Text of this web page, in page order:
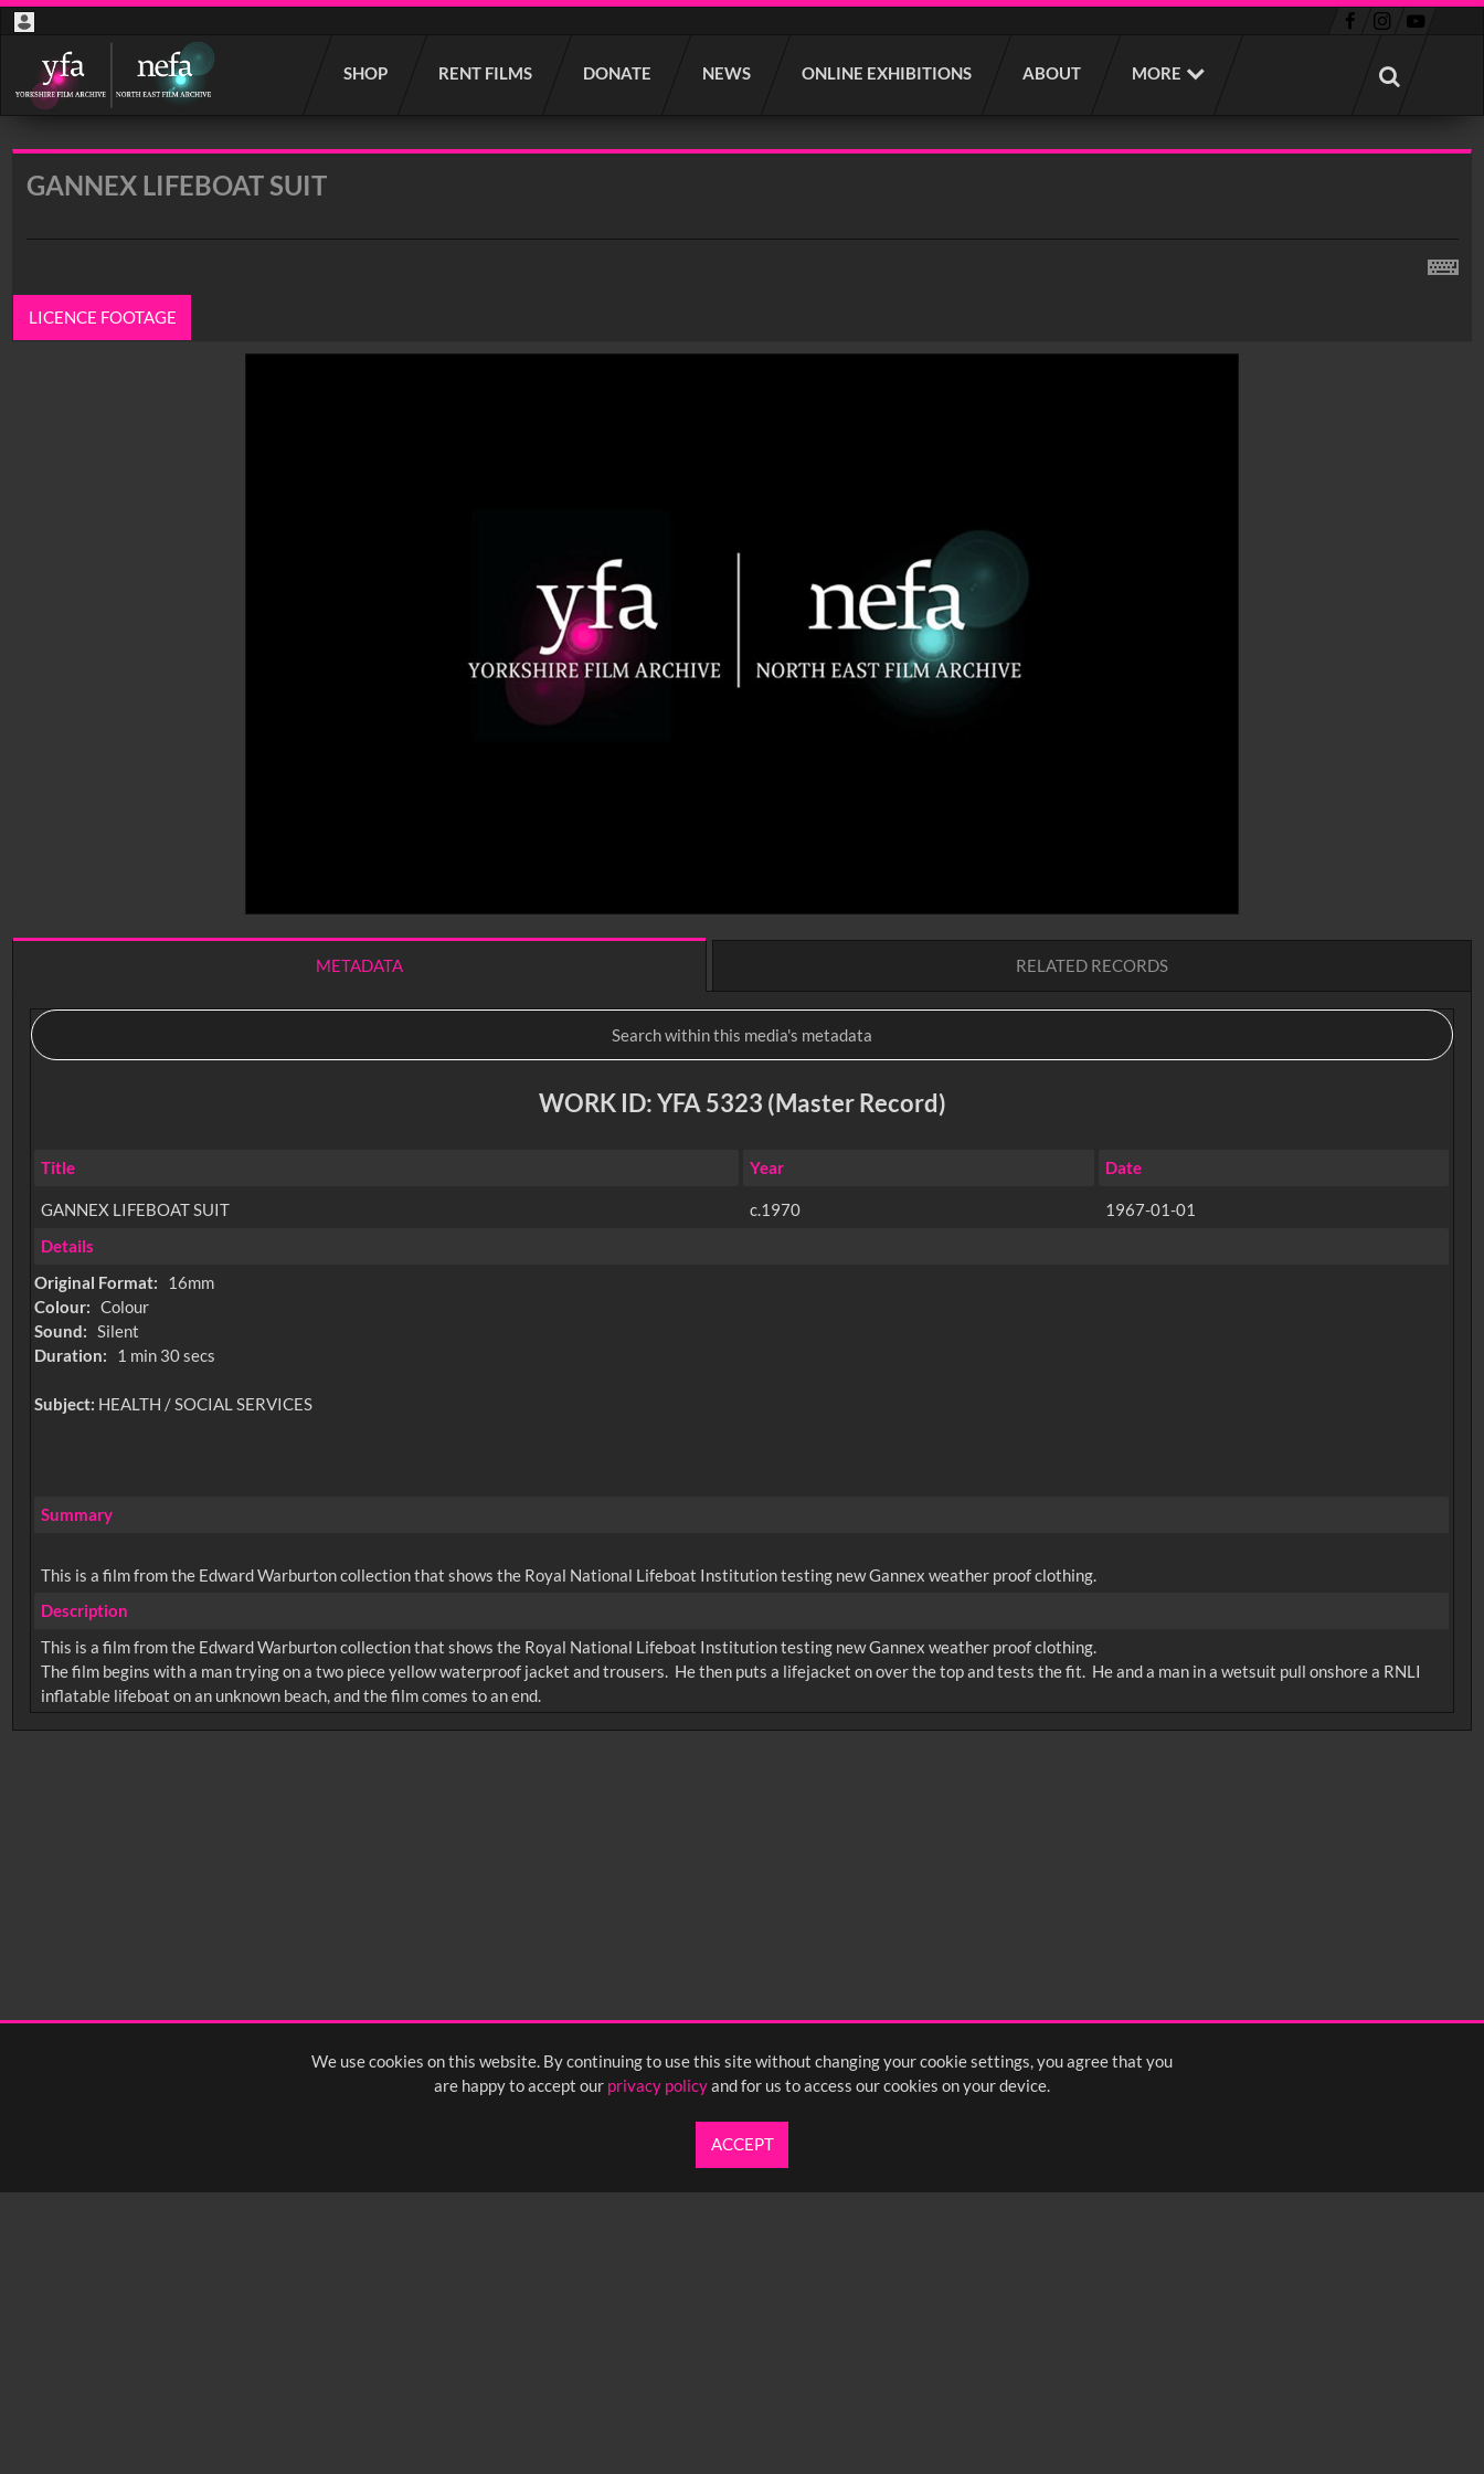
We use cookies on this website. By continuing to use this site without changing your cookie settings, you agree that you
are happy to accept our privacy policyand for us to access our cookies on your device.
ACCEPT
SHOP RENT FILMS DONATE NEWS ONLINE EXHIBITIONS ABOUT MORE
Start
your
search
GANNEX LIFEBOAT SUIT
LICENCE FOOTAGE
METADATA RELATED RECORDS
WORK ID: YFA 5323 (Master Record)
Title Year Date
GANNEX LIFEBOAT SUIT c.1970
1967-01-01
Details
Original Format:
16mm
Colour: Colour
Sound: Silent
Duration:
1 min 30 secs
Subject: HEALTH / SOCIAL SERVICES
Summary
This is a film from the Edward Warburton collection that shows the Royal National Lifeboat Institution testing new Gannex weather proof clothing.
Description
This is a film from the Edward Warburton collection that shows the Royal National Lifeboat Institution testing new Gannex weather proof clothing.
The film begins with a man trying on a two piece yellow waterproof jacket and trousers. He then puts a lifejacket on over the top and tests the fit. He and a man in a wetsuit pull onshore a RNLI
inflatable lifeboat on an unknown beach, and the film comes to an end.